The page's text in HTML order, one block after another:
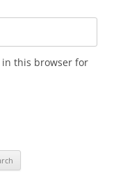
in this browser for